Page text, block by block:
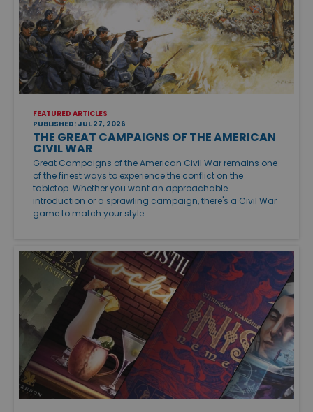
FEATURED ARTICLES
PUBLISHED: JUL 27, 2026
THE GREAT CAMPAIGNS OF THE AMERICAN
CIVIL WAR
Great Campaigns of the American Civil War remains one
of the finest ways to experience the conflict on the
tabletop. Whether you want an approachable
introduction or a sprawling campaign, there's a Civil War
game to match your style.